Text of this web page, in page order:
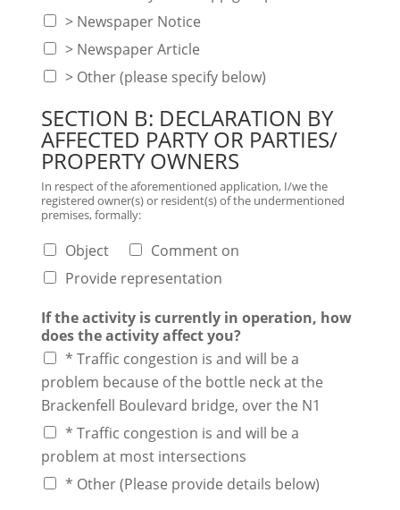
> Newspaper Notice
> Newspaper Article
> Other (please specify below)
SECTION B: DECLARATION BY
AFFECTED PARTY OR PARTIES/
PROPERTY OWNERS
In respect of the aforementioned application, I/we the
registered owner(s) or resident(s) of the undermentioned
premises, formally:
Object
Comment on
Provide representation
If the activity is currently in operation, how
does the activity affect you?
* Traffic congestion is and will be a
problem because of the bottle neck at the
Brackenfell Boulevard bridge, over the N1
* Traffic congestion is and will be a
problem at most intersections
* Other (Please provide details below)